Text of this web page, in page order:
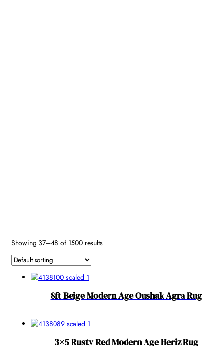
Showing 37–48 of 1500 results
8ft Beige Modern Age Oushak Agra Rug
3×5 Rusty Red Modern Age Heriz Rug